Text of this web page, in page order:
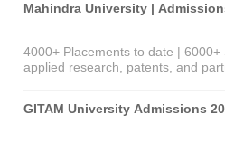
Mahindra University |
4000+ Placements to date | 6000+
applied research, patents, and
GITAM University Admissions